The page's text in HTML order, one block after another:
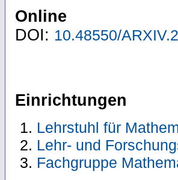
Online
DOI: 10.48550/
Einrichtungen
Lehrstuhl für
Lehr- und
Fachgruppe